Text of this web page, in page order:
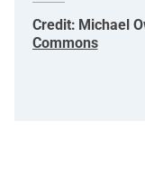
Credit: Michael
Commons